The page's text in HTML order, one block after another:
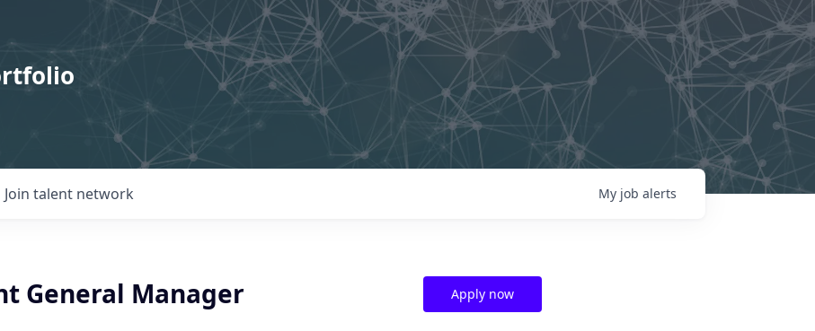
Join talent network My job alerts
General Manager Apply now